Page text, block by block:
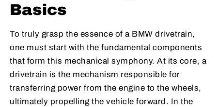
Basics
To truly grasp the essence of a BMW drivetrain,
one must start with the fundamental components
that form this mechanical symphony. At its core, a
drivetrain is the mechanism responsible for
transferring power from the engine to the wheels,
ultimately propelling the vehicle forward. In the